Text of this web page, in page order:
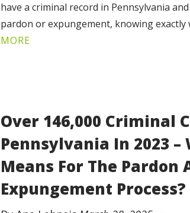
have a criminal record in Pennsylvania
pardon or expungement, knowing exactly
MORE
Over 146,000 Criminal
Pennsylvania In 2023 –
Means For The Pardon
Expungement Process?